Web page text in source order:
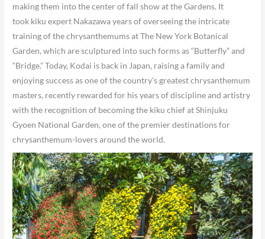
making them into the center of fall show at the Gardens. It
took kiku expert Nakazawa years of overseeing the intricate
training of the chrysanthemums at The New York Botanical
Garden, which are sculptured into such forms as “Butterfly” and
“Bridge.” Today, Kodai is back in Japan, raising a family and
enjoying success as one of the country’s greatest chrysanthemum
masters, recently rewarded for his years of discipline and artistry
with the recognition of becoming the kiku chief at Shinjuku
Gyoen National Garden, one of the premier destinations for
chrysanthemum-lovers around the world.